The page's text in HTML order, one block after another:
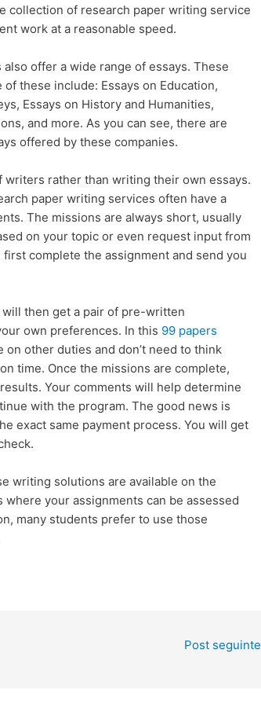
collection of research paper writing service
work at a reasonable speed.
offer a wide range of essays. These
these include: Essays on Education,
Essays on History and Humanities,
and more. As you can see, there are
offered by these companies.
rather than writing their own essays.
paper writing services often have a
The missions are always short, usually
on your topic or even request input from
complete the assignment and send you
will then get a pair of pre-written
own preferences. In this 99 papers
other duties and don’t need to think
time. Once the missions are complete,
Your comments will help determine
with the program. The good news is
exact same payment process. You will get
writing solutions are available on the
your assignments can be assessed
many students prefer to use those
Post seguinte